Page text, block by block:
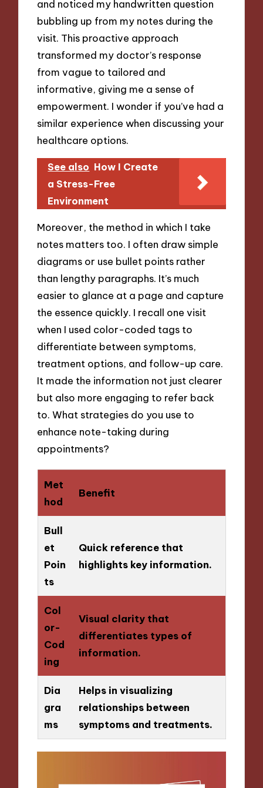
and noticed my handwritten question
bubbling up from my notes during the
visit. This proactive approach
transformed my doctor’s response
from vague to tailored and
informative, giving me a sense of
empowerment. I wonder if you’ve had a
similar experience when discussing your
healthcare options.
See also How I Create
a Stress-Free
Environment
Moreover, the method in which I take
notes matters too. I often draw simple
diagrams or use bullet points rather
than lengthy paragraphs. It’s much
easier to glance at a page and capture
the essence quickly. I recall one visit
when I used color-coded tags to
differentiate between symptoms,
treatment options, and follow-up care.
It made the information not just clearer
but also more engaging to refer back
to. What strategies do you use to
enhance note-taking during
appointments?
Met
hod
Benefit
Bull
et
Poin
ts
Quick reference that
highlights key information.
Col
or-
Cod
ing
Visual clarity that
differentiates types of
information.
Dia
gra
ms
Helps in visualizing
relationships between
symptoms and treatments.